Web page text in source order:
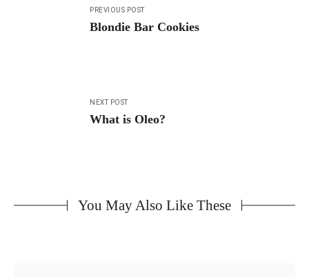
PREVIOUS POST
Blondie Bar Cookies
NEXT POST
What is Oleo?
You May Also Like These